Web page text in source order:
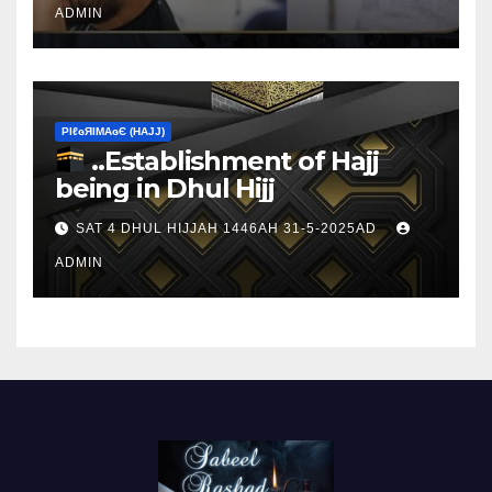
ADMIN
ΡIℓɢЯIМΑɢЄ (НΑJJ)
..Establishment of Hajj
being in Dhul Hijj
SAT 4 DHUL HIJJAH 1446AH 31-5-2025AD
ADMIN